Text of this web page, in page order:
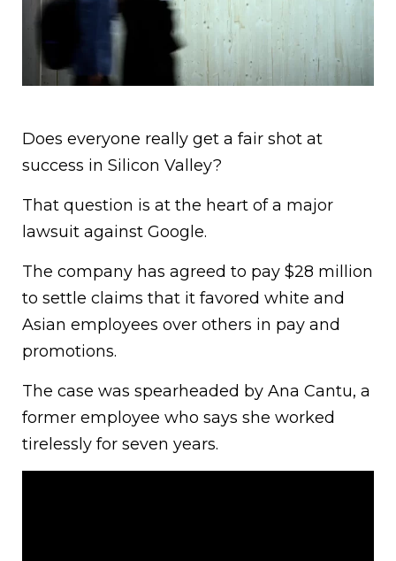
Does everyone really get a fair shot at
success in Silicon Valley?
That question is at the heart of a major
lawsuit against Google.
The company has agreed to pay $28 million
to settle claims that it favored white and
Asian employees over others in pay and
promotions.
The case was spearheaded by Ana Cantu, a
former employee who says she worked
tirelessly for seven years.